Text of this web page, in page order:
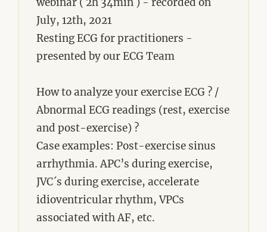
July, 12th, 2021
Resting ECG for practitioners -
presented by our ECG Team
How to analyze your exercise ECG ? /
Abnormal ECG readings (rest, exercise
and post-exercise) ?
Case examples: Post-exercise sinus
arrhythmia. APC’s during exercise,
JVC´s during exercise, accelerate
idioventricular rhythm, VPCs
associated with AF, etc.